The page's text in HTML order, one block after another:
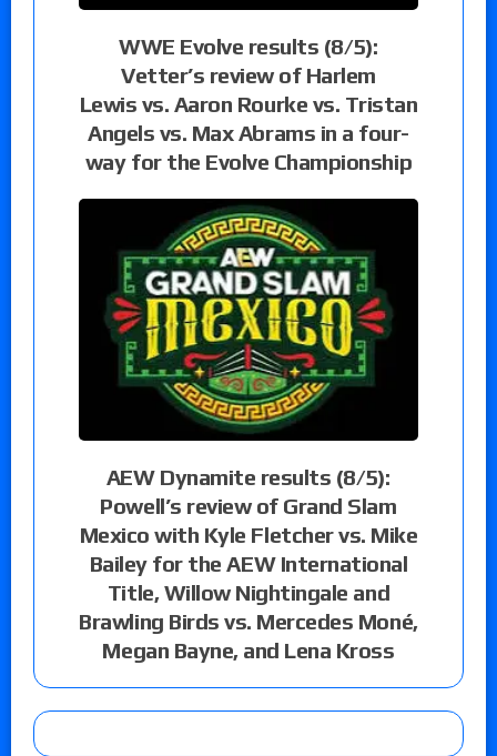
WWE Evolve results (8/5):
Vetter’s review of Harlem
Lewis vs. Aaron Rourke vs. Tristan
Angels vs. Max Abrams in a four-
way for the Evolve Championship
AEW Dynamite results (8/5):
Powell’s review of Grand Slam
Mexico with Kyle Fletcher vs. Mike
Bailey for the AEW International
Title, Willow Nightingale and
Brawling Birds vs. Mercedes Moné,
Megan Bayne, and Lena Kross